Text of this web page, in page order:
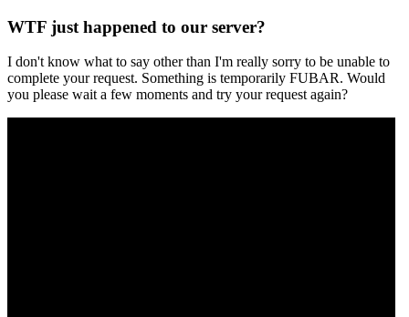
WTF just happened to our server?
I don't know what to say other than I'm really sorry to be unable to
complete your request. Something is temporarily FUBAR. Would
you please wait a few moments and try your request again?